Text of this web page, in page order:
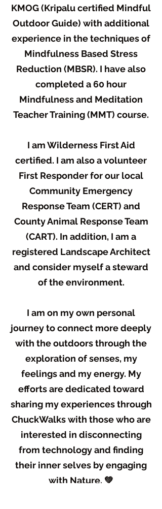
KMOG (Kripalu certified Mindful
Outdoor Guide) with additional
experience in the techniques of
Mindfulness Based Stress
Reduction (MBSR). I have also
completed a 60 hour
Mindfulness and Meditation
Teacher Training (MMT) course.
I am Wilderness First Aid
certified. I am also a volunteer
First Responder for our local
Community Emergency
Response Team (CERT) and
County Animal Response Team
(CART). In addition, I am a
registered Landscape Architect
and consider myself a steward
of the environment.
I am on my own personal
journey to connect more deeply
with the outdoors through the
exploration of senses, my
feelings and my energy. My
efforts are dedicated toward
sharing my experiences through
ChuckWalks with those who are
interested in disconnecting
from technology and finding
their inner selves by engaging
with Nature. 💚